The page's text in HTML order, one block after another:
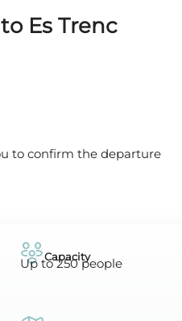
Es Trenc
to confirm the departure
Capacity
Up to 250 people